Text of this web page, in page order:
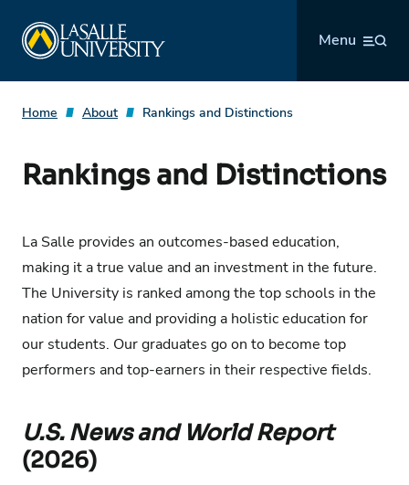
content
Menu
Home About Rankings and Distinctions
Rankings and Distinctions
La Salle provides an outcomes-based education,
making it a true value and an investment in the future.
The University is ranked among the top schools in the
nation for value and providing a holistic education for
our students. Our graduates go on to become top
performers and top-earners in their respective fields.
U.S. News and World Report
(2026)